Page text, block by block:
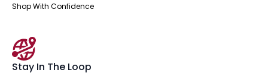
Shop With Confidence
Stay In The Loop